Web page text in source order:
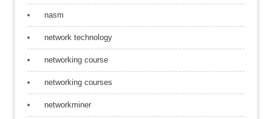
nasm
network technology
networking course
networking courses
networkminer